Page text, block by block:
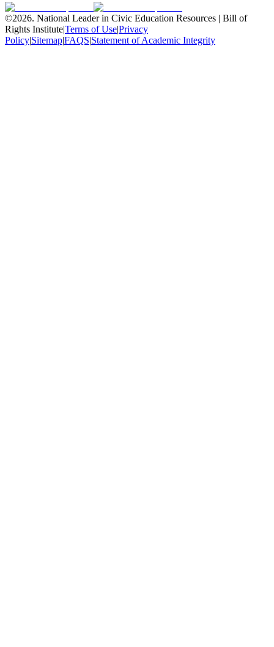
©2026. National Leader in Civic Education Resources | Bill of
Rights Institute|Terms of Use|Privacy
Policy|Sitemap|FAQS|Statement of Academic Integrity